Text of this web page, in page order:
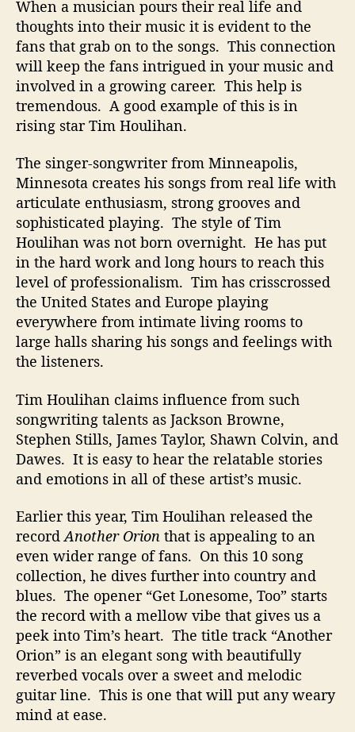
e
s
o
n
“
o
h
e
r
O
r
i
o
When a musician pours their real life and
thoughts into their music it is evident to the
fans that grab on to the songs. This connection
will keep the fans intrigued in your music and
involved in a growing career. This help is
tremendous. A good example of this is in
rising star Tim Houlihan.
The singer-songwriter from Minneapolis,
Minnesota creates his songs from real life with
articulate enthusiasm, strong grooves and
sophisticated playing. The style of Tim
Houlihan was not born overnight. He has put
in the hard work and long hours to reach this
level of professionalism. Tim has crisscrossed
the United States and Europe playing
everywhere from intimate living rooms to
large halls sharing his songs and feelings with
the listeners.
Tim Houlihan claims influence from such
songwriting talents as Jackson Browne,
Stephen Stills, James Taylor, Shawn Colvin, and
Dawes. It is easy to hear the relatable stories
and emotions in all of these artist’s music.
Earlier this year, Tim Houlihan released the
recordAnother Orion that is appealing to an
even wider range of fans. On this 10 song
collection, he dives further into country and
blues. The opener “Get Lonesome, Too” starts
the record with a mellow vibe that gives us a
peek into Tim’s heart. The title track “Another
Orion” is an elegant song with beautifully
reverbed vocals over a sweet and melodic
guitar line. This is one that will put any weary
mind at ease.